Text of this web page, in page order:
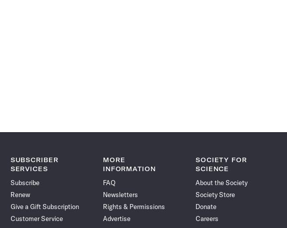
SUBSCRIBER
SERVICES
Subscribe
Renew
Give a Gift Subscription
Customer Service
MORE
INFORMATION
FAQ
Newsletters
Rights & Permissions
Advertise
SOCIETY FOR
SCIENCE
About the Society
Society Store
Donate
Careers